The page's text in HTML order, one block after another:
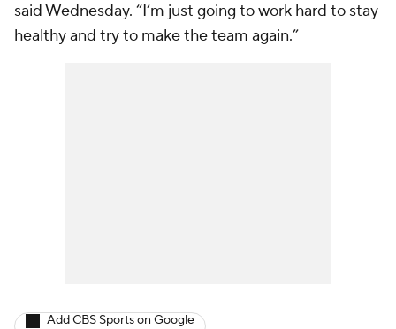
said Wednesday. “I’m just going to work hard to stay
healthy and try to make the team again.”
Add CBS Sports on Google